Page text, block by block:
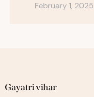
February 1, 2025
Gayatri vihar